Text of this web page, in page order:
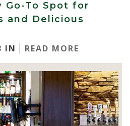
Go-To Spot for
and Delicious
IN
READ MORE